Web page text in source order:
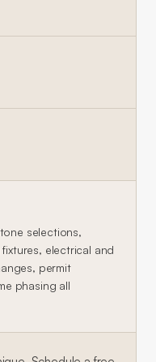
selections,
electrical and
permit
phasing all